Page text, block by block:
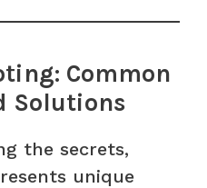
Common
Solutions
the secrets,
unique